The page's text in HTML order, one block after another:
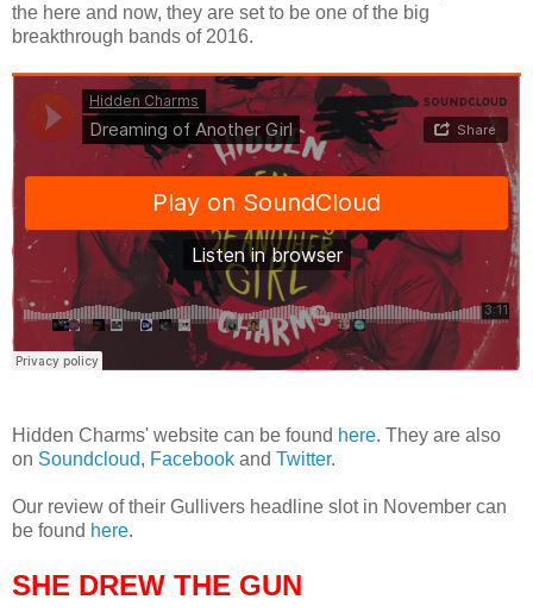
the here and now, they are set to be one of the big
breakthrough bands of 2016.
Hidden Charms' website can be found here. They are also
on Soundcloud, Facebook and Twitter.
Our review of their Gullivers headline slot in November can
be found here.
SHE DREW THE GUN